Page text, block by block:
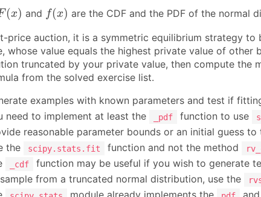
(x)
(x) and f(x)
f(x) are the CDF and the PDF of the normal
price auction, it is a symmetric equilibrium strategy to
whose value equals the highest private value of
truncated by your private value, then compute the
from the solved exercise list.
examples with known parameters and test if
need to implement at least the
_pdf function to use
reasonable parameter bounds or an initial guess
the
scipy.stats.fit function and not the method
_cdf function may be useful if you wish to generate
from a truncated normal distribution, use the